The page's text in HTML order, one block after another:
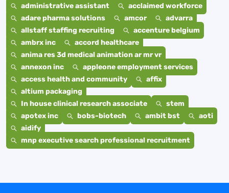
administrative assistant
acclaimed workforce
adare pharma solutions
amcor
advarra
allstaff staffing recruiting
accenture belgium
ambrx inc
accord healthcare
anima res 3d medical animation ar mr vr
annexon inc
appleone employment services
access health and community
affix
altium packaging
In house clinical research associate
stem
apotex inc
bobs-biotech ambit bst
aoti
aidify
mnp executive search professional recruitment